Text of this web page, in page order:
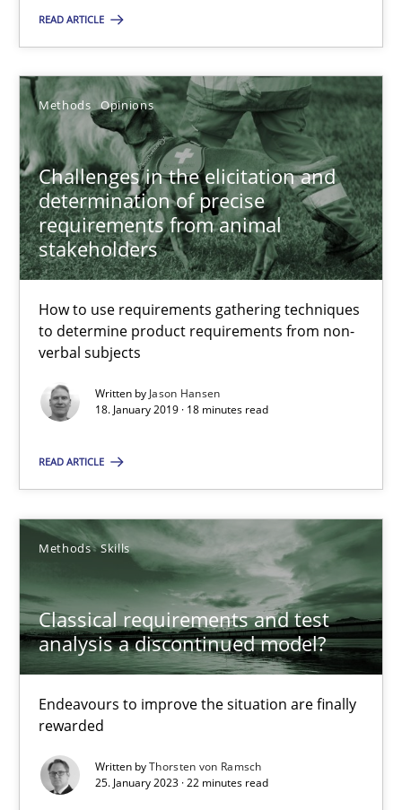
READ ARTICLE
Methods Opinions
Challenges in the elicitation and
determination of precise
requirements from animal
stakeholders
How to use requirements gathering techniques
to determine product requirements from non-
verbal subjects
Written byJason Hansen
18. January 2019 · 18 minutes read
READ ARTICLE
Methods Skills
Classical requirements and test
analysis a discontinued model?
Endeavours to improve the situation are finally
rewarded
Written byThorsten von Ramsch
25. January 2023 · 22 minutes read
SUGGEST MISSING TOPIC
Challenges in the elicitation and determination of
How to use requirements gathering techniques to determine
Methods Opinions
Classical requirements and test analysis a discontinued
Endeavours to improve the situation are finally rewarded
Methods Skills